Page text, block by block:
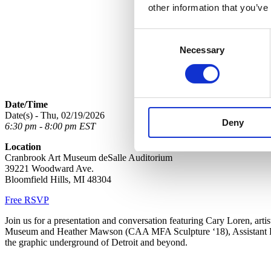
other information that
Necessary
Deny
Date/Time
Date(s) - Thu, 02/19/2026
6:30 pm - 8:00 pm EST
Location
Cranbrook Art Museum deSalle Auditorium
39221 Woodward Ave.
Bloomfield Hills, MI 48304
Free RSVP
Join us for a presentation and conversation featuring Cary Loren,
Museum and Heather Mawson (CAA MFA Sculpture ‘18), Assistant
the graphic underground of Detroit and beyond.